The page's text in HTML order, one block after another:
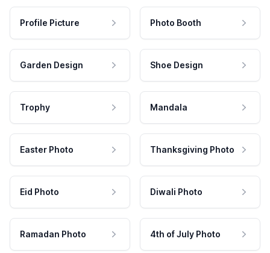
Profile Picture Photo Booth
Garden Design Shoe Design
Trophy Mandala
Easter Photo Thanksgiving Photo
Eid Photo Diwali Photo
Ramadan Photo 4th of July Photo